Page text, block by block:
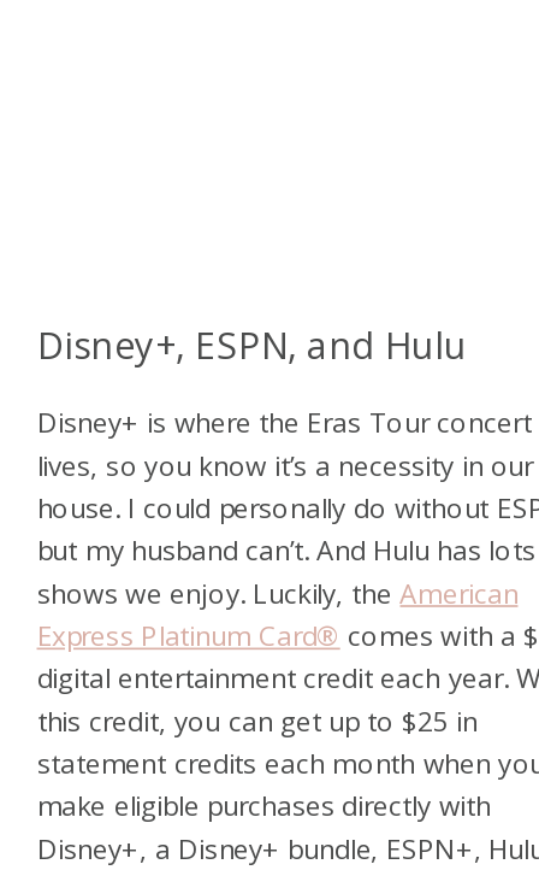
Disney+, ESPN, and Hulu
Disney+ is where the Eras Tour
lives, so you know it’s a necessity in our
house. I could personally do without
but my husband can’t. And Hulu has
shows we enjoy. Luckily, theAmerican
Express Platinum Card® comes with a
digital entertainment credit each year.
this credit, you can get up to $25 in
statement credits each month when
make eligible purchases directly with
Disney+, a Disney+ bundle, ESPN+,